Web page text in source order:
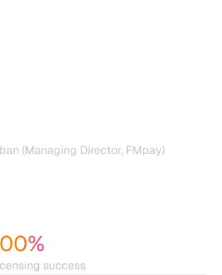
(Managing Director, FMpay)
success